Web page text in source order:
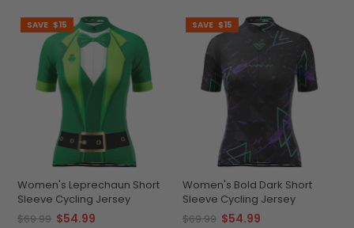
SAVE $15
Women's Leprechaun Short
Sleeve Cycling Jersey
$69.99 $54.99
SAVE $15
Women's Bold Dark Short
Sleeve Cycling Jersey
$69.99 $54.99